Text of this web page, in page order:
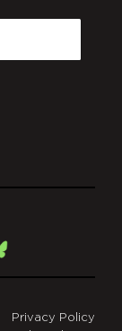
Bsky
Privacy Policy